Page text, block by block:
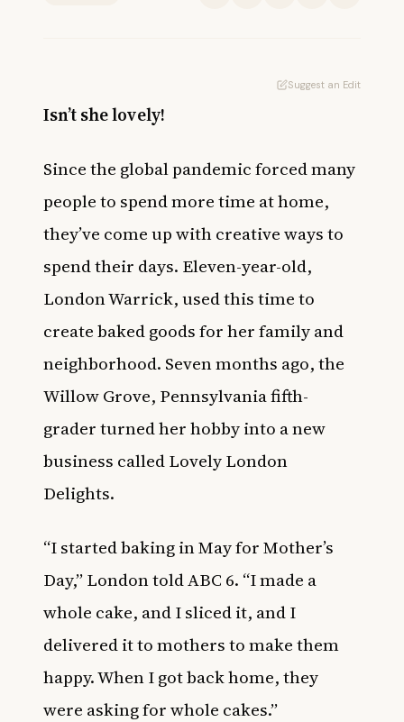
Suggest an Edit
Isn’t she lovely!
Since the global pandemic forced many
people to spend more time at home,
they’ve come up with creative ways to
spend their days. Eleven-year-old,
London Warrick, used this time to
create baked goods for her family and
neighborhood. Seven months ago, the
Willow Grove, Pennsylvania fifth-
grader turned her hobby into a new
business called Lovely London
Delights.
“I started baking in May for Mother’s
Day,” London told ABC 6. “I made a
whole cake, and I sliced it, and I
delivered it to mothers to make them
happy. When I got back home, they
were asking for whole cakes.”